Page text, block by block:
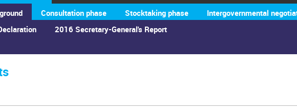
2016 Secretary-General's Report
Consultation phase Stocktaking phase Intergovernmental